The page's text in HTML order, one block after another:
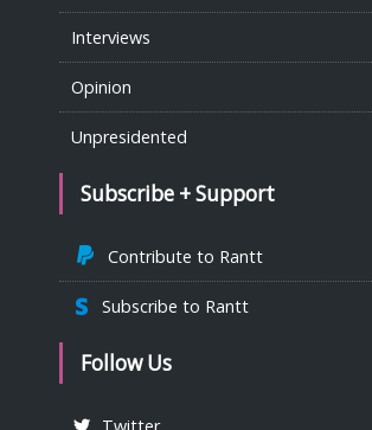
Interviews
Opinion
Unpresidented
Subscribe + Support
Contribute to Rantt
Subscribe to Rantt
Follow Us
Twitter